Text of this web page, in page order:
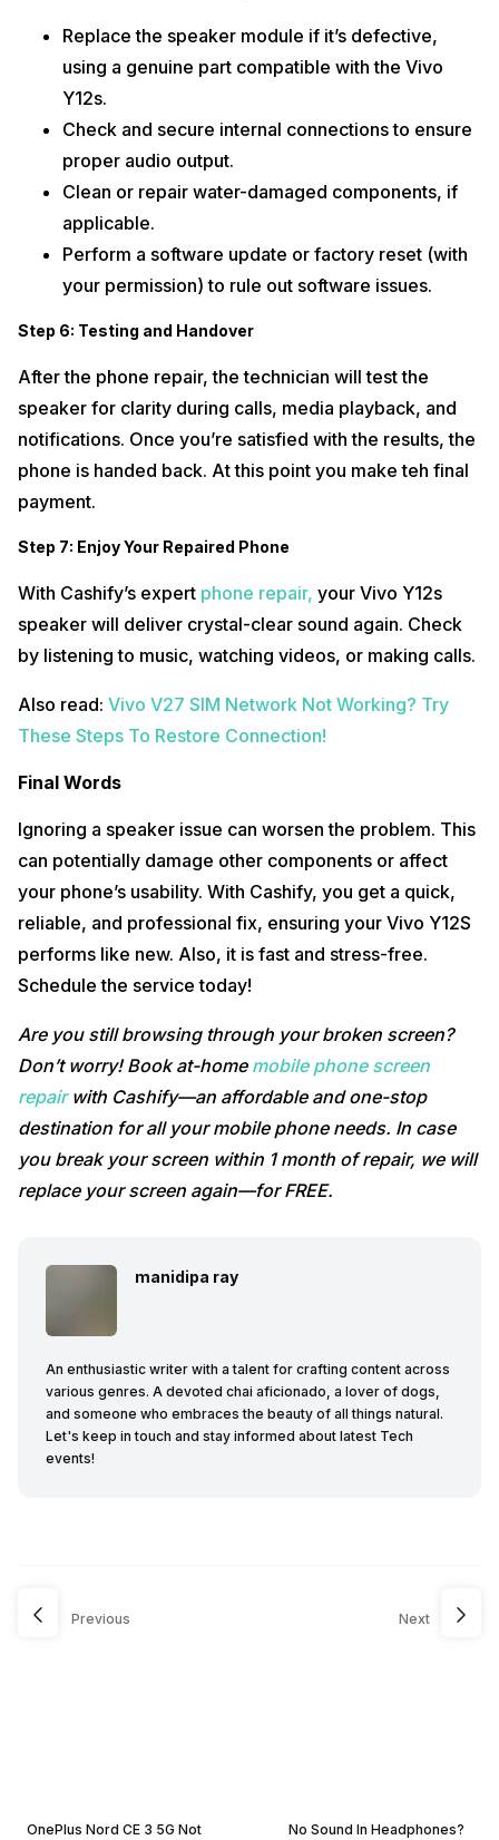
Replace the speaker module if it’s defective,
using a genuine part compatible with the Vivo
Y12s.
Check and secure internal connections to ensure
proper audio output.
Clean or repair water-damaged components, if
applicable.
Perform a software update or factory reset (with
your permission) to rule out software issues.
Step 6: Testing and Handover
After the phone repair, the technician will test the
speaker for clarity during calls, media playback, and
notifications. Once you’re satisfied with the results, the
phone is handed back. At this point you make teh final
payment.
Step 7: Enjoy Your Repaired Phone
With Cashify’s expert phone repair, your Vivo Y12s
speaker will deliver crystal-clear sound again. Check
by listening to music, watching videos, or making calls.
Also read: Vivo V27 SIM Network Not Working? Try
These Steps To Restore Connection!
Final Words
Ignoring a speaker issue can worsen the problem. This
can potentially damage other components or affect
your phone’s usability. With Cashify, you get a quick,
reliable, and professional fix, ensuring your Vivo Y12S
performs like new. Also, it is fast and stress-free.
Schedule the service today!
Are you still browsing through your broken screen?
Don’t worry! Book at-home mobile phone screen
repairwith Cashify—an affordable and one-stop
destination for all your mobile phone needs. In case
you break your screen within 1 month of repair, we will
replace your screen again—for FREE.
manidipa ray
An enthusiastic writer with a talent for crafting content across
various genres. A devoted chai aficionado, a lover of dogs,
and someone who embraces the beauty of all things natural.
Let's keep in touch and stay informed about latest Tech
events!
Previous
OnePlus Nord CE 3 5G Not
Next
No Sound In Headphones?